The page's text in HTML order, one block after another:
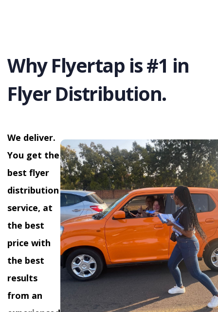
Why Flyertap is #1 in
Flyer Distribution.
We deliver.
You get the
best flyer
distribution
service, at
the best
price with
the best
results
from an